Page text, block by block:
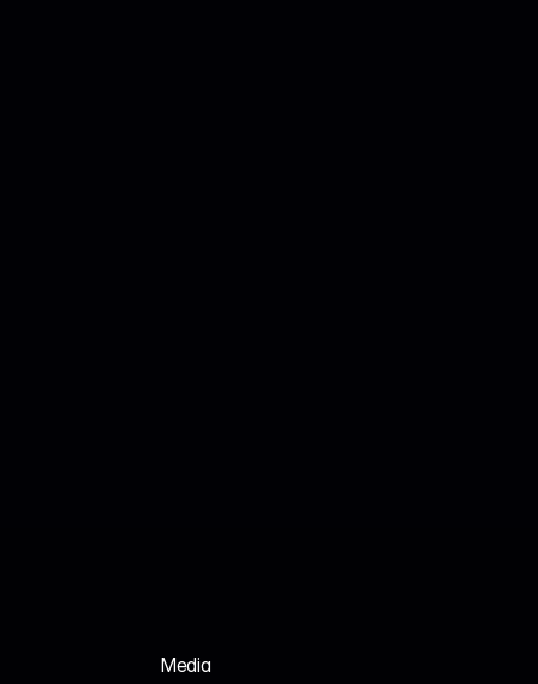
Media